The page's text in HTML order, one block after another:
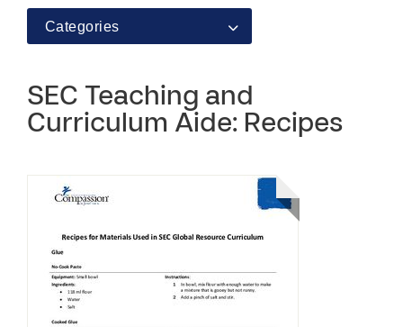
Categories
SEC Teaching and
Curriculum Aide: Recipes